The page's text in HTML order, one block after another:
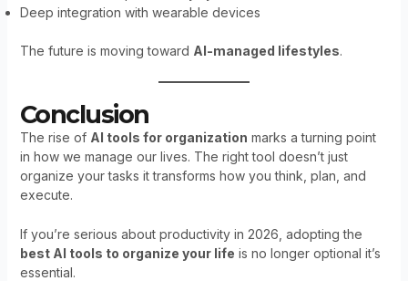
Deep integration with wearable devices
The future is moving toward AI-managed lifestyles.
Conclusion
The rise of AI tools for organization marks a turning point
in how we manage our lives. The right tool doesn’t just
organize your tasks it transforms how you think, plan, and
execute.
If you’re serious about productivity in 2026, adopting the
best AI tools to organize your life is no longer optional it’s
essential.